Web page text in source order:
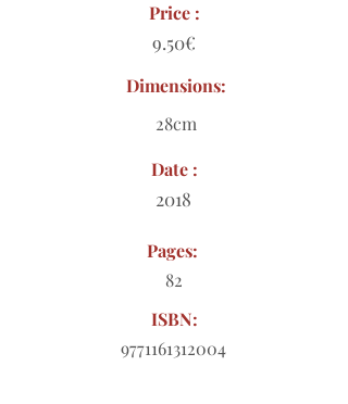
Price :
9.50€
Dimensions:
28cm
Date :
2018
Pages:
82
ISBN:
9771161312004